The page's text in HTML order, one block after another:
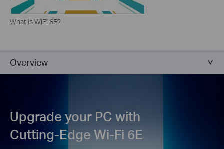
What is WiFi 6E?
Overview
Upgrade your PC with
Cutting-Edge Wi-Fi 6E